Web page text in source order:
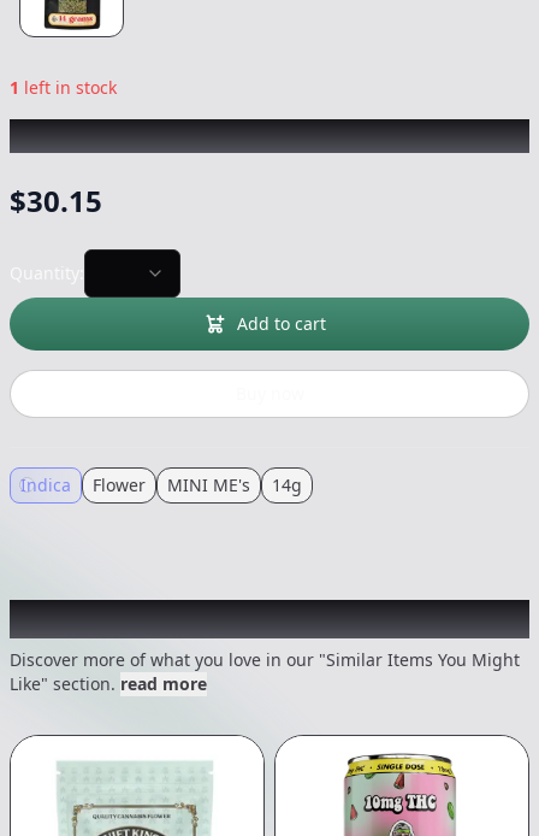
1 left in stock
MINI ME's|Gushmintz|Flower-14g
$30.15
Add to cart
Indica Flower MINI ME's 14g
Recommended items you might like
Discover more of what you love in our "Similar Items You Might
Like" section. read more